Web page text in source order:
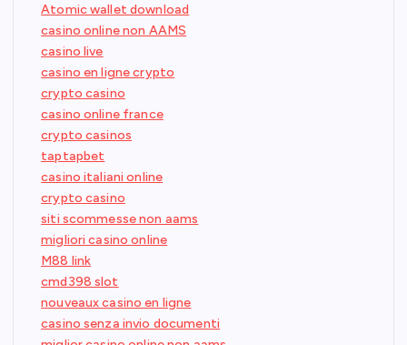
Atomic wallet download
casino online non AAMS
casino live
casino en ligne crypto
crypto casino
casino online france
crypto casinos
taptapbet
casino italiani online
crypto casino
siti scommesse non aams
migliori casino online
M88 link
cmd398 slot
nouveaux casino en ligne
casino senza invio documenti